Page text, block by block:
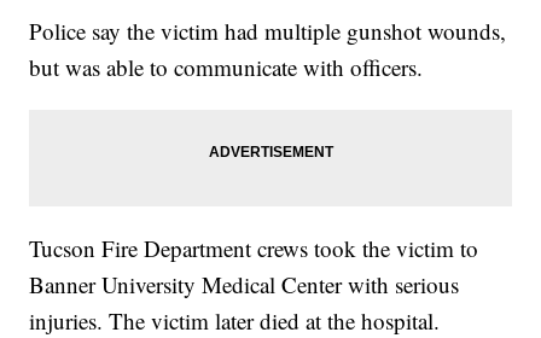
Police say the victim had multiple gunshot wounds,
but was able to communicate with officers.
Tucson Fire Department crews took the victim to
Banner University Medical Center with serious
injuries. The victim later died at the hospital.